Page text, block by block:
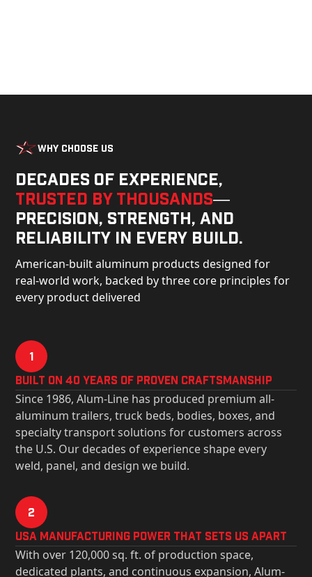
Why Choose Us
Decades of experience,
trusted by thousands—
precision, strength, and
reliability in every build.
American-built aluminum products designed for
real-world work, backed by three core principles for
every product delivered
1
Built on 40 Years of Proven Craftsmanship
Since 1986, Alum-Line has produced premium all-
aluminum trailers, truck beds, bodies, boxes, and
specialty transport solutions for customers across
the U.S. Our decades of experience shape every
weld, panel, and design we build.
2
USa Manufacturing Power That Sets Us Apart
With over 120,000 sq. ft. of production space,
dedicated plants, and continuous expansion, Alum-